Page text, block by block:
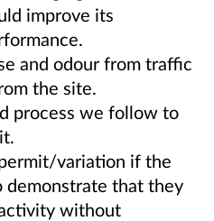
improve its
and odour from traffic
the site.
process we follow to
variation if the
demonstrate that they
without